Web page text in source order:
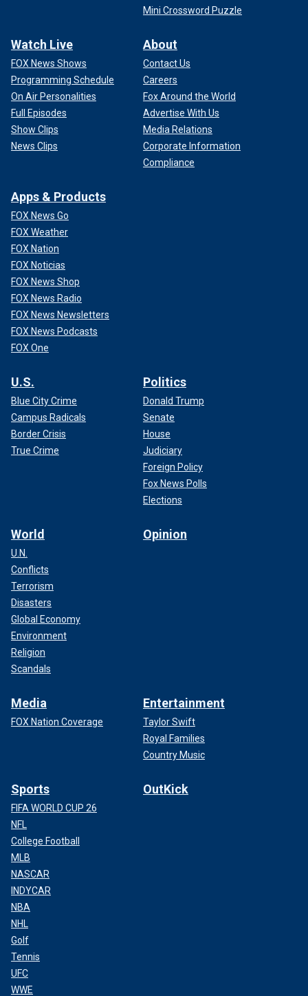
Mini Crossword Puzzle
Watch Live
FOX News Shows
Programming Schedule
On Air Personalities
Full Episodes
Show Clips
News Clips
About
Contact Us
Careers
Fox Around the World
Advertise With Us
Media Relations
Corporate Information
Compliance
Apps & Products
FOX News Go
FOX Weather
FOX Nation
FOX Noticias
FOX News Shop
FOX News Radio
FOX News Newsletters
FOX News Podcasts
FOX One
U.S.
Blue City Crime
Campus Radicals
Border Crisis
True Crime
Politics
Donald Trump
Senate
House
Judiciary
Foreign Policy
Fox News Polls
Elections
World
U.N.
Conflicts
Terrorism
Disasters
Global Economy
Environment
Religion
Scandals
Opinion
Media
FOX Nation Coverage
Entertainment
Taylor Swift
Royal Families
Country Music
Sports
FIFA WORLD CUP 26
NFL
College Football
MLB
NASCAR
INDYCAR
NBA
NHL
Golf
Tennis
UFC
WWE
OutKick